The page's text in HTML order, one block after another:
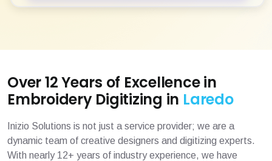
Over 12 Years of Excellence in
Embroidery Digitizing in Laredo
Inizio Solutions is not just a service provider; we are a
dynamic team of creative designers and digitizing experts.
With nearly 12+ years of industry experience, we have